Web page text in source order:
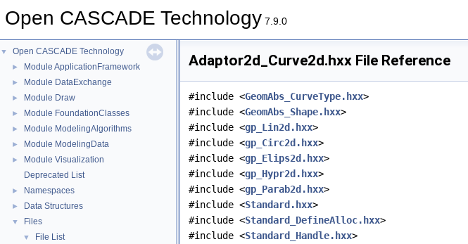
Open CASCADE Technology 7.9.0
▼ Open CASCADE Technology
► Module ApplicationFramework
► Module DataExchange
► Module Draw
► Module FoundationClasses
► Module ModelingAlgorithms
► Module ModelingData
►
Module Visualization
Deprecated List
► Namespaces
► Data Structures
▼ Files
▼ File List
Adaptor2d_Curve2d.hxx File Reference
#include <GeomAbs_CurveType.hxx>
#include <GeomAbs_Shape.hxx>
#include <gp_Lin2d.hxx>
#include <gp_Circ2d.hxx>
#include <gp_Elips2d.hxx>
#include <gp_Hypr2d.hxx>
#include <gp_Parab2d.hxx>
#include <Standard.hxx>
#include <Standard_DefineAlloc.hxx>
#include <Standard_Handle.hxx>